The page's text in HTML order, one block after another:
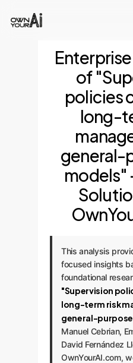
of
policies
long-
general-
models"
This analysis
focused insights
foundational
"Supervision
long-term risk
general-purpose
Manuel Cebrian,
David Fernández
OwnYourAI.com,